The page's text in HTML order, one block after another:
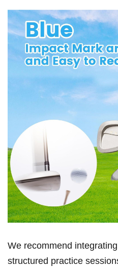
We recommend
structured⁤ practice